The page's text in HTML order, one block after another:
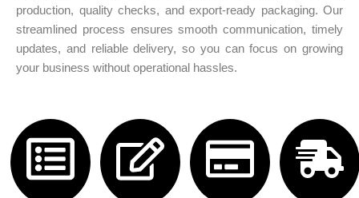
production, quality checks, and export-ready packaging. Our
streamlined process ensures smooth communication, timely
updates, and reliable delivery, so you can focus on growing
your business without operational hassles.